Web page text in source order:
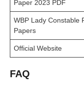
Paper 2023 PDF
WBP Lady Constable
Papers
Official Website
FAQ